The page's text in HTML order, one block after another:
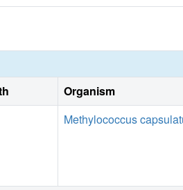
Organism
Methylococcus